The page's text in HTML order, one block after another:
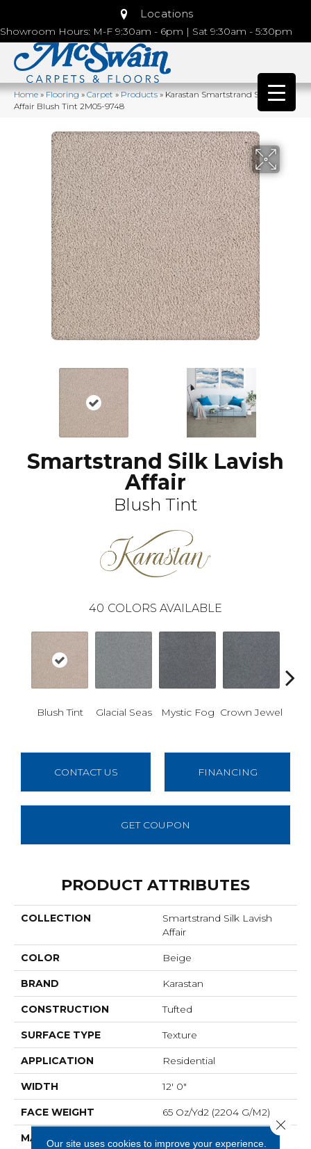
Locations
Showroom Hours: M-F 9:30am - 6pm | Sat 9:30am - 5:30pm
Home»Flooring»Carpet»Products»Karastan Smartstrand Silk Lavish
Affair Blush Tint 2M05-9748
Smartstrand Silk Lavish
Affair
Blush Tint
40 COLORS AVAILABLE
Blush Tint Glacial Seas Mystic Fog Crown Jewel
CONTACT US FINANCING
GET COUPON
PRODUCT ATTRIBUTES
COLLECTION
Smartstrand Silk Lavish
Affair
COLOR Beige
BRAND Karastan
CONSTRUCTION Tufted
SURFACE TYPE Texture
APPLICATION Residential
WIDTH 12' 0"
FACE WEIGHT 65 Oz/yd2 (2204 G/m2)
MATERIALOur site uses cookies to improve your experience.
Close